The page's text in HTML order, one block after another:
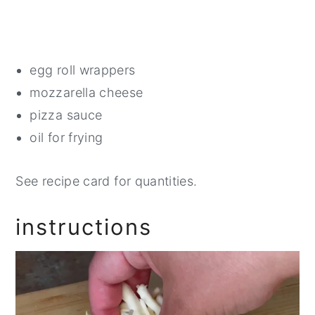
egg roll wrappers
mozzarella cheese
pizza sauce
oil for frying
See recipe card for quantities.
instructions